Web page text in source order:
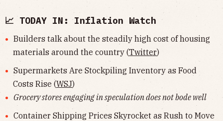
📈 TODAY IN: Inflation Watch
Builders talk about the steadily high cost of housing
materials around the country (Twitter)
Supermarkets Are Stockpiling Inventory as Food
Costs Rise (WSJ)
Grocery stores engaging in speculation does not bode well
Container Shipping Prices Skyrocket as Rush to Move